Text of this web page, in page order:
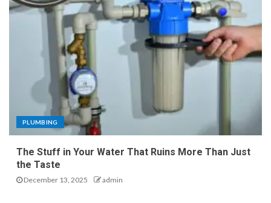
PLUMBING
The Stuff in Your Water That Ruins More Than Just
the Taste
December 13, 2025 admin